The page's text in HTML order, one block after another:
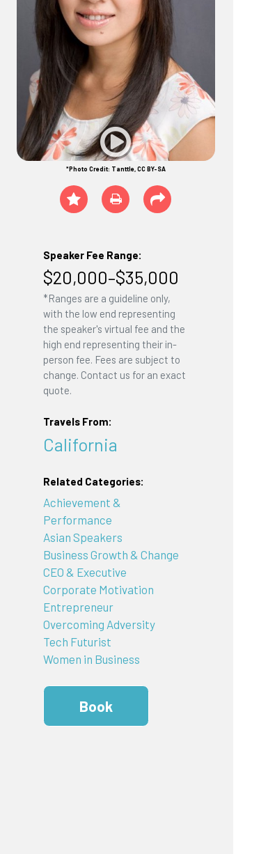
*Photo Credit: Tanttle, CC BY-SA
Speaker Fee Range:
$20,000–$35,000
*Ranges are a guideline only,
with the low end representing
the speaker's virtual fee and the
high end representing their in-
person fee. Fees are subject to
change. Contact us for an exact
quote.
Travels From:
California
Related Categories:
Achievement &
Performance
Asian Speakers
Business Growth & Change
CEO & Executive
Corporate Motivation
Entrepreneur
Overcoming Adversity
Tech Futurist
Women in Business
Book